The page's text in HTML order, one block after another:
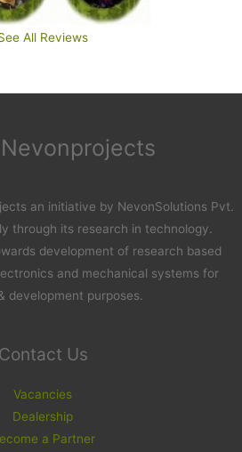
All Reviews
an initiative by NevonSolutions Pvt.
through its research in technology.
development of research based
and mechanical systems for
development purposes.
Contact Us
Vacancies
Dealership
a Partner